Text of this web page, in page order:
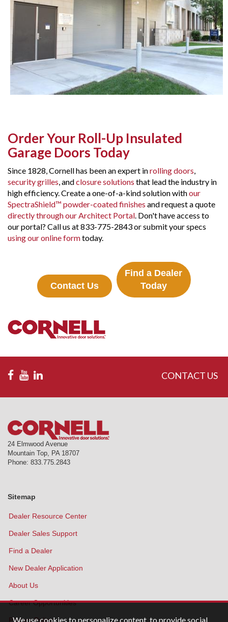
We use cookies to personalize content, to provide social
Order Your Roll-Up Insulated
Garage Doors Today
Since 1828, Cornell has been an expert inrolling doors
security grilles , andclosure solutions that lead the industry in
high efficiency. Create a one-of-a-kind solution withour
SpectraShield™ powder-coated finishes and request a quote
directly through our Architect Portal . Don't have access to
our portal? Call us at 833-775-2843 or submit your specs
using our online formtoday.
Contact Us
Find a Dealer
Today
CONTACT US
24 Elmwood Avenue
Mountain Top PA 18707
Phone: 833.775.2843
Sitemap
Dealer Resource Center
Dealer Sales Support
Find a Dealer
New Dealer Application
About Us
Career Opportunities
Privacy Policy